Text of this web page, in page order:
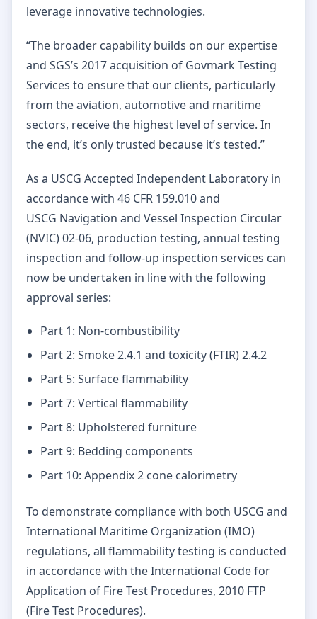
leverage innovative technologies.
“The broader capability builds on our expertise
and SGS’s 2017 acquisition of Govmark Testing
Services to ensure that our clients, particularly
from the aviation, automotive and maritime
sectors, receive the highest level of service. In
the end, it’s only trusted because it’s tested.”
As a USCG Accepted Independent Laboratory in
accordance with 46 CFR 159.010 and
USCG Navigation and Vessel Inspection Circular
(NVIC) 02-06, production testing, annual testing
inspection and follow-up inspection services can
now be undertaken in line with the following
approval series:
Part 1: Non-combustibility
Part 2: Smoke 2.4.1 and toxicity (FTIR) 2.4.2
Part 5: Surface flammability
Part 7: Vertical flammability
Part 8: Upholstered furniture
Part 9: Bedding components
Part 10: Appendix 2 cone calorimetry
To demonstrate compliance with both USCG and
International Maritime Organization (IMO)
regulations, all flammability testing is conducted
in accordance with the International Code for
Application of Fire Test Procedures, 2010 FTP
(Fire Test Procedures).